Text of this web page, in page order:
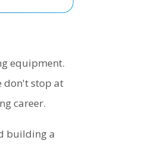
equipment.
don't stop at
career.
building a